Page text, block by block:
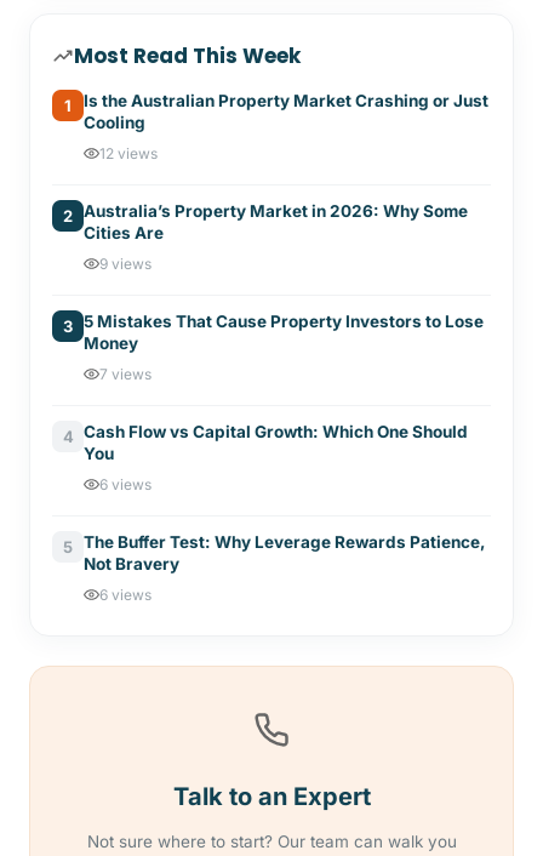
Most Read This Week
1
Is the Australian Property Market Crashing or Just
Cooling
12 views
2 Australia’s Property Market in 2026: Why Some
Cities Are
9 views
3 5 Mistakes That Cause Property Investors to Lose
Money
7 views
4 Cash Flow vs Capital Growth: Which One Should
You
6 views
5 The Buffer Test: Why Leverage Rewards Patience,
Not Bravery
6 views
Talk to an Expert
Not sure where to start? Our team can walk you